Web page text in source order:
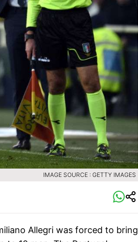
IMAGE SOURCE : GETTY IMAGES
Allegri was forced to bring